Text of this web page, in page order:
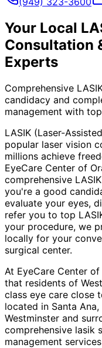
Your Local
Consultation
Experts
Comprehensive
candidacy and
management with
LASIK (Laser-
popular laser vision
millions achieve
EyeCare Center of
comprehensive
you're a good
evaluate your eyes,
refer you to top
your procedure, we
locally for your
surgical center.
At EyeCare Center
that residents of
class eye care close
located in Santa
Westminster and
comprehensive lasik
management